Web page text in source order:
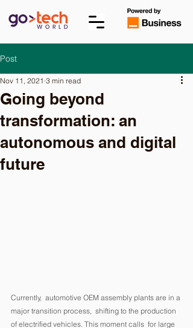
Post
Going beyond
transformation: an
autonomous and digital
future
Nov 11, 2021 3 min read
Currently,  automotive OEM assembly plants are in a
major transition process,  shifting to the production
of electrified vehicles. This moment calls  for large